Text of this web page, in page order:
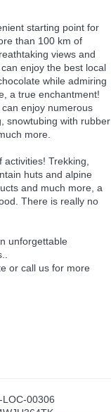
starting point for
than 100 km of
views and
enjoy the best local
while admiring
a true enchantment!
enjoy numerous
snowtubing with rubber
more.
Trekking,
huts and alpine
and much more, a
There is really no
unforgettable
or call us for more
00306